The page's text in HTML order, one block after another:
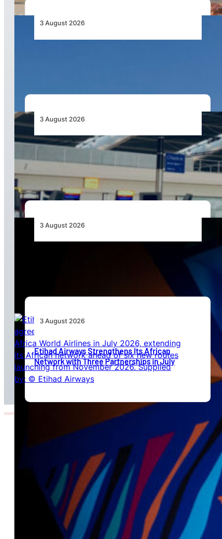
3 August 2026
3 August 2026
Aviation Industry Urges African Governments
to Align API and PNR Programmes with Global
3 August 2026
3 August 2026
Etihad Airways Strengthens Its African
Network with Three Partnerships in July